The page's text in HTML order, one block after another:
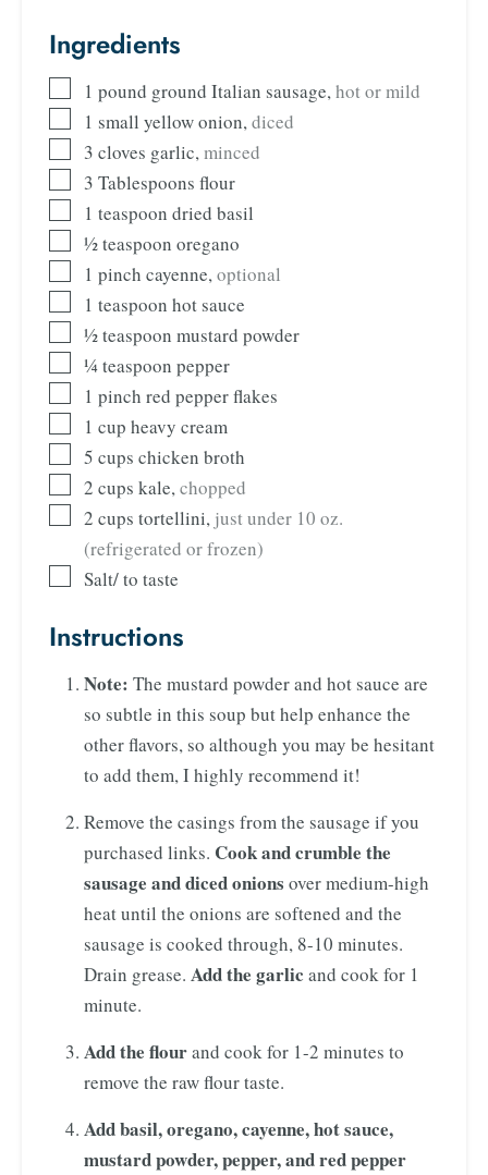
Ingredients
1 pound ground Italian sausage,hot or mild
1 small yellow onion,diced
3 cloves garlic,minced
3 Tablespoons flour
1 teaspoon dried basil
½teaspoon oregano
1 pinch cayenne,optional
1 teaspoon hot sauce
½teaspoon mustard powder
¼teaspoon pepper
1 pinch red pepper flakes
1 cup heavy cream
5 cups chicken broth
2 cups kale,chopped
2 cups tortellini, just under 10 oz.
(refrigerated or frozen)
Salt/ to taste
Instructions
Note: The mustard powder and hot sauce are
so subtle in this soup but help enhance the
other flavors, so although you may be hesitant
to add them, I highly recommend it!
Remove the casings from the sausage if you
purchased links. Cook and crumble the
sausage and diced onions over medium-high
heat until the onions are softened and the
sausage is cooked through, 8-10 minutes.
Drain grease. Add the garlic and cook for 1
minute.
Add the flourand cook for 1-2 minutes to
remove the raw flour taste.
Add basil, oregano, cayenne, hot sauce,
mustard powder, pepper, and red pepper